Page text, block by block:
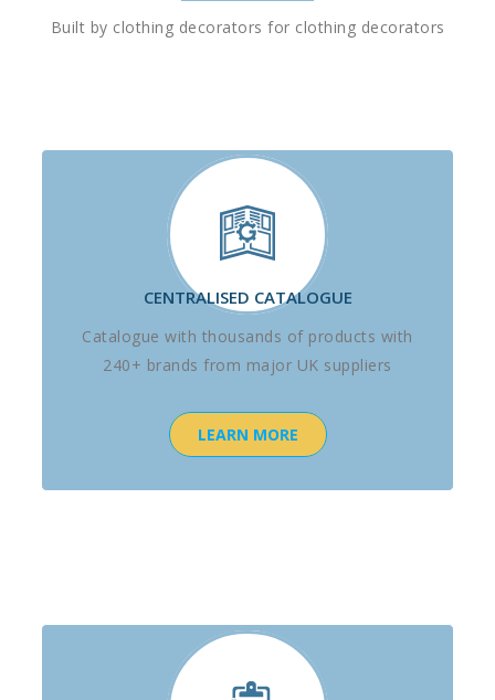
Built by clothing decorators for clothing decorators
CENTRALISED CATALOGUE
Catalogue with thousands of products with
240+ brands from major UK suppliers
LEARN MORE